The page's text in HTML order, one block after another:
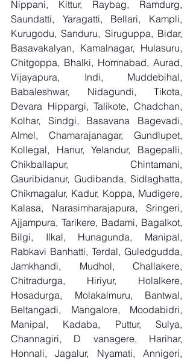
Nippani, Kittur, Raybag, Ramdurg,
Saundatti, Yaragatti, Bellari, Kampli,
Kurugodu, Sanduru, Siruguppa, Bidar,
Basavakalyan, Kamalnagar, Hulasuru,
Chitgoppa, Bhalki, Homnabad, Aurad,
Vijayapura, Indi, Muddebihal,
Babaleshwar, Nidagundi, Tikota,
Devara Hippargi, Talikote, Chadchan,
Kolhar, Sindgi, Basavana Bagevadi,
Almel, Chamarajanagar, Gundlupet,
Kollegal, Hanur, Yelandur, Bagepalli,
Chikballapur, Chintamani,
Gauribidanur, Gudibanda, Sidlaghatta,
Chikmagalur, Kadur, Koppa, Mudigere,
Kalasa, Narasimharajapura, Sringeri,
Ajjampura, Tarikere, Badami, Bagalkot,
Bilgi, Ilkal, Hunagunda, Manipal,
Rabkavi Banhatti, Terdal, Guledgudda,
Jamkhandi, Mudhol, Challakere,
Chitradurga, Hiriyur, Holalkere,
Hosadurga, Molakalmuru, Bantwal,
Beltangadi, Mangalore, Moodabidri,
Manipal, Kadaba, Puttur, Sulya,
Channagiri, D vanagere, Harihar,
Honnali, Jagalur, Nyamati, Annigeri,